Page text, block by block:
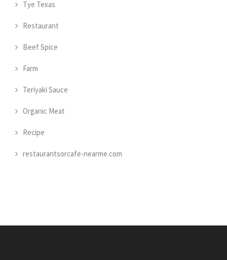
Tye Texas
Restaurant
Beef Spice
Farm
Teriyaki Sauce
Organic Meat
Recipe
restaurantsorcafe-nearme.com